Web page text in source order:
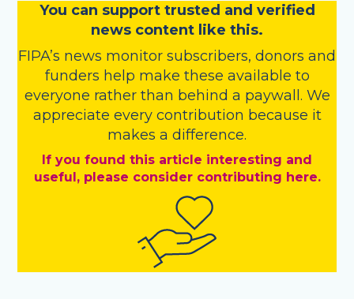
You can support trusted and verified
news content like this.
FIPA’s news monitor subscribers, donors and
funders help make these available to
everyone rather than behind a paywall. We
appreciate every contribution because it
makes a difference.
If you found this article interesting and
useful, please consider contributing here.